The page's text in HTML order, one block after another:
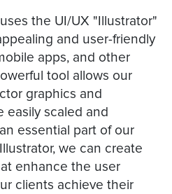
the UI/UX "Illustrator"
and user-friendly
apps, and other
tool allows our
graphics and
easily scaled and
essential part of our
we can create
enhance the user
clients achieve their